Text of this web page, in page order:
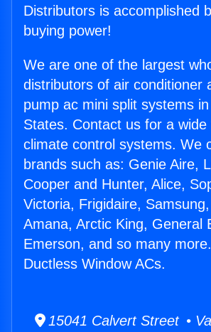
Distributors is accomplished
buying power!
We are one of the largest
distributors of air conditioner
pump ac mini split systems
States. Contact us for a
climate control systems. We
brands such as: Genie Aire,
Cooper and Hunter, Alice,
Victoria, Frigidaire,
Amana, Arctic King, General
Emerson, and so many
Ductless Window ACs.
15041 Calvert Street •